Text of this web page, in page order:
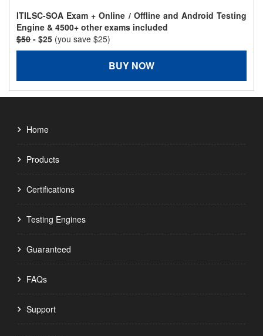
ITILSC-SOA Exam + Online / Offline and Android Testing
Engine & 4500+ other exams included
$50 - $25 (you save $25)
BUY NOW
Home
Products
Certifications
Testing Engines
Guaranteed
FAQs
Support